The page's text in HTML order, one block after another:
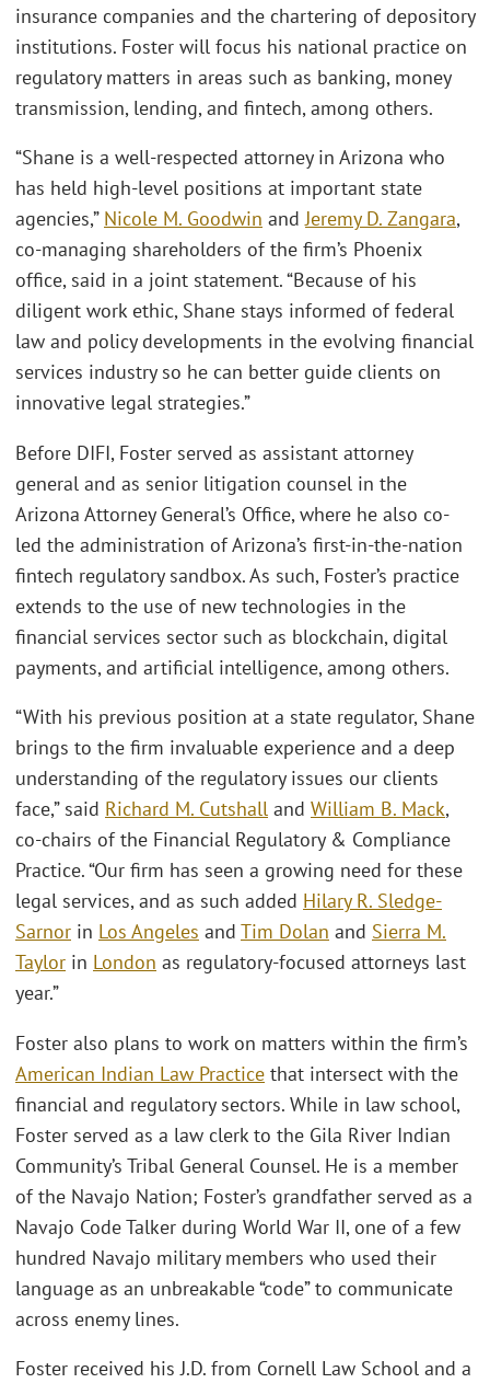
insurance companies and the chartering of depository
institutions. Foster will focus his national practice on
regulatory matters in areas such as banking, money
transmission, lending, and fintech, among others.
“Shane is a well-respected attorney in Arizona who
has held high-level positions at important state
agencies,” Nicole M. Goodwin andJeremy D. Zangara,
co-managing shareholders of the firm’s Phoenix
office, said in a joint statement. “Because of his
diligent work ethic, Shane stays informed of federal
law and policy developments in the evolving financial
services industry so he can better guide clients on
innovative legal strategies.”
Before DIFI, Foster served as assistant attorney
general and as senior litigation counsel in the
Arizona Attorney General’s Office, where he also co-
led the administration of Arizona’s first-in-the-nation
fintech regulatory sandbox. As such, Foster’s practice
extends to the use of new technologies in the
financial services sector such as blockchain, digital
payments, and artificial intelligence, among others.
“With his previous position at a state regulator, Shane
brings to the firm invaluable experience and a deep
understanding of the regulatory issues our clients
face,” said Richard M. Cutshall and William B. Mack,
co-chairs of the Financial Regulatory & Compliance
Practice. “Our firm has seen a growing need for these
legal services, and as such added Hilary R. Sledge-
Sarnor in Los Angeles and Tim Dolan and Sierra M.
Taylor in London as regulatory-focused attorneys last
year.”
Foster also plans to work on matters within the firm’s
American Indian Law Practice that intersect with the
financial and regulatory sectors. While in law school,
Foster served as a law clerk to the Gila River Indian
Community’s Tribal General Counsel. He is a member
of the Navajo Nation; Foster’s grandfather served as a
Navajo Code Talker during World War II, one of a few
hundred Navajo military members who used their
language as an unbreakable “code” to communicate
across enemy lines.
Foster received his J.D. from Cornell Law School and a